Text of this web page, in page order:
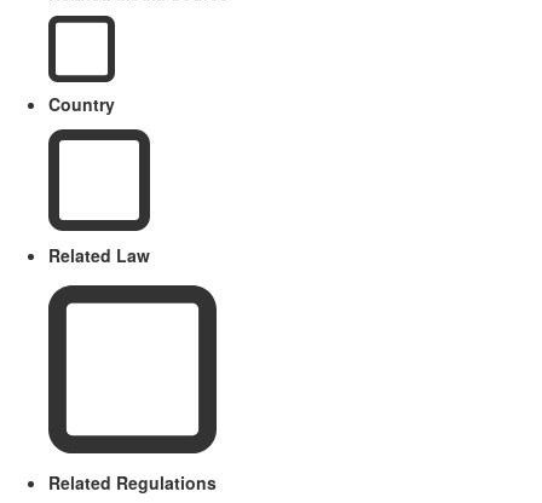
Country
Related Law
Related Regulations